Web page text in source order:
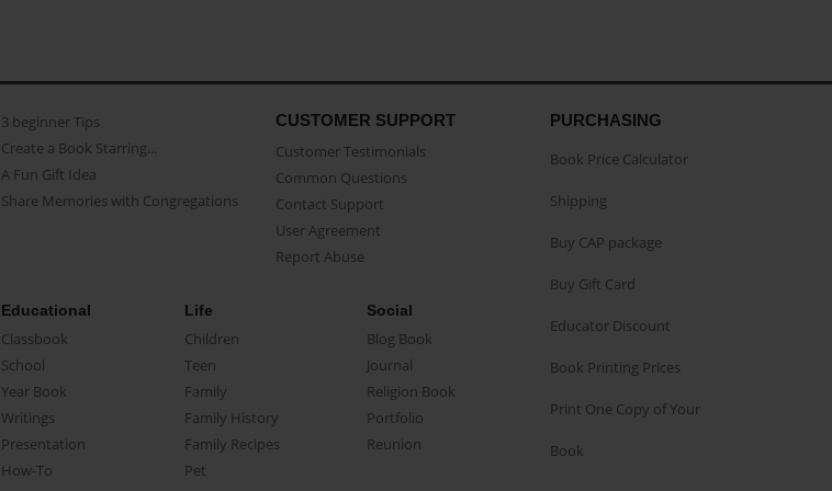
3 beginner Tips
Create a Book Starring...
A Fun Gift Idea
Share Memories with Congregations
CUSTOMER SUPPORT
Customer Testimonials
Common Questions
Contact Support
User Agreement
Report Abuse
Educational
Classbook
School
Year Book
Writings
Presentation
How-To
Life
Children
Teen
Family
Family History
Family Recipes
Pet
Social
Blog Book
Journal
Religion Book
Portfolio
Reunion
PURCHASING
Book Price Calculator
Shipping
Buy CAP package
Buy Gift Card
Educator Discount
Book Printing Prices
Print One Copy of Your
Book